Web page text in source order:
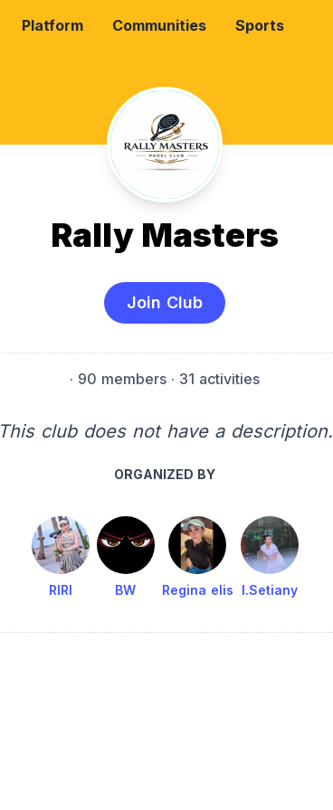
Platform Communities Sports
Rally Masters
Join Club
· 90 members · 31 activities
This club does not have a description.
ORGANIZED BY
RIRI BW Regina elis I.Setiany